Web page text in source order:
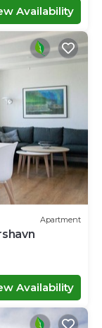
Availability
Apartment
Availability